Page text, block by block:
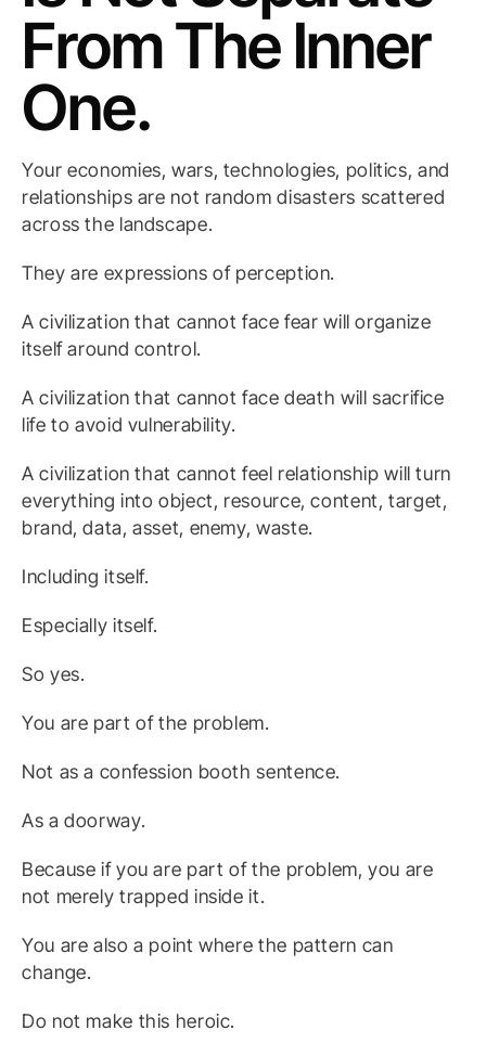
From The Inner
One.
Your economies, wars, technologies, politics, and
relationships are not random disasters scattered
across the landscape.
They are expressions of perception.
A civilization that cannot face fear will organize
itself around control.
A civilization that cannot face death will sacrifice
life to avoid vulnerability.
A civilization that cannot feel relationship will turn
everything into object, resource, content, target,
brand, data, asset, enemy, waste.
Including itself.
Especially itself.
So yes.
You are part of the problem.
Not as a confession booth sentence.
As a doorway.
Because if you are part of the problem, you are
not merely trapped inside it.
You are also a point where the pattern can
change.
Do not make this heroic.